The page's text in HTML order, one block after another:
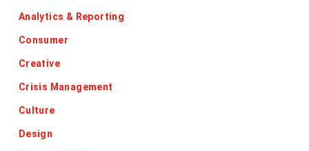
Analytics & Reporting
Consumer
Creative
Crisis Management
Culture
Design